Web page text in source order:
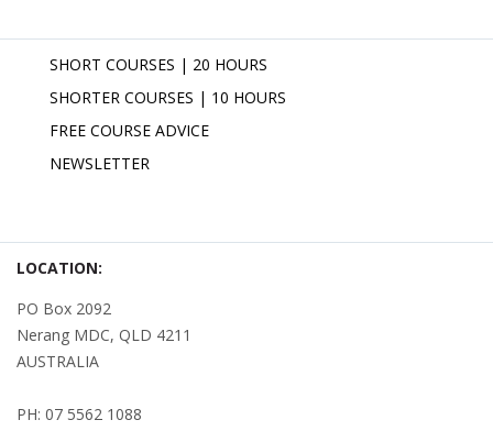
SHORT COURSES | 20 HOURS
SHORTER COURSES | 10 HOURS
FREE COURSE ADVICE
NEWSLETTER
LOCATION:
PO Box 2092
Nerang MDC, QLD 4211
AUSTRALIA
PH: 07 5562 1088